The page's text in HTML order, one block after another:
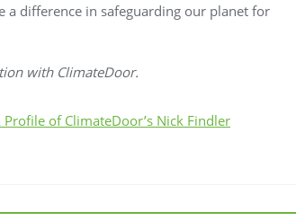
a difference in safeguarding our planet for
with ClimateDoor.
of ClimateDoor’s Nick Findler